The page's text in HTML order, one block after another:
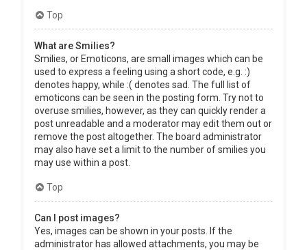
Top
What are Smilies?
Smilies, or Emoticons, are small images which can be
used to express a feeling using a short code, e.g. :)
denotes happy, while :( denotes sad. The full list of
emoticons can be seen in the posting form. Try not to
overuse smilies, however, as they can quickly render a
post unreadable and a moderator may edit them out or
remove the post altogether. The board administrator
may also have set a limit to the number of smilies you
may use within a post.
Top
Can I post images?
Yes, images can be shown in your posts. If the
administrator has allowed attachments, you may be